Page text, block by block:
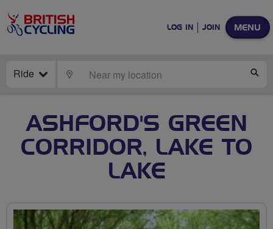
MENU
LOG IN JOIN
Ride LOCATE
ASHFORD'S GREEN
CORRIDOR, LAKE TO
LAKE